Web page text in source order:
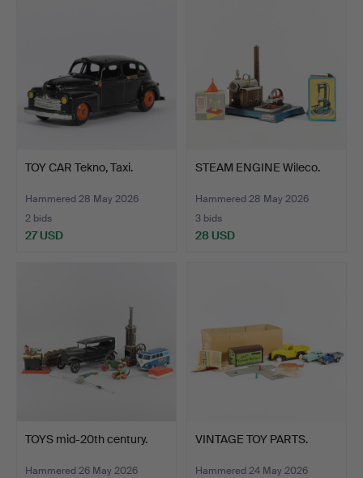
TOY CAR Tekno, Taxi.
Hammered 28 May 2026
2 bids
27 USD
STEAM ENGINE Wileco.
Hammered 28 May 2026
3 bids
28 USD
TOYS mid-20th century.
Hammered 26 May 2026
VINTAGE TOY PARTS.
Hammered 24 May 2026